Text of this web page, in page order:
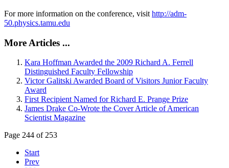
For more information on the conference, visit http://adm-
50.physics.tamu.edu
More Articles ...
Kara Hoffman Awarded the 2009 Richard A. Ferrell
Distinguished Faculty Fellowship
Victor Galitski Awarded Board of Visitors Junior Faculty
Award
First Recipient Named for Richard E. Prange Prize
James Drake Co-Wrote the Cover Article of American
Scientist Magazine
Page 244 of 253
Start
Prev